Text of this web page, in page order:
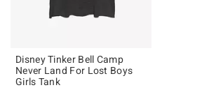
Disney Tinker Bell Camp
Never Land For Lost Boys
Girls Tank